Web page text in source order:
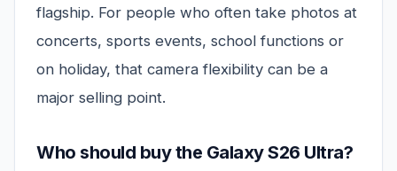
flagship. For people who often take photos at
concerts, sports events, school functions or
on holiday, that camera flexibility can be a
major selling point.
Who should buy the Galaxy S26 Ultra?